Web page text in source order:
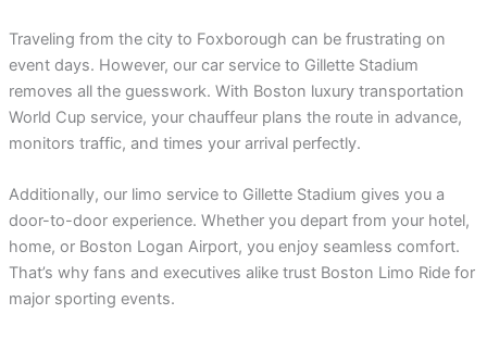
Traveling from the city to Foxborough can be frustrating on
event days. However, our car service to Gillette Stadium
removes all the guesswork. With Boston luxury transportation
World Cup service, your chauffeur plans the route in advance,
monitors traffic, and times your arrival perfectly.
Additionally, our limo service to Gillette Stadium gives you a
door-to-door experience. Whether you depart from your hotel,
home, or Boston Logan Airport, you enjoy seamless comfort.
That’s why fans and executives alike trust Boston Limo Ride for
major sporting events.